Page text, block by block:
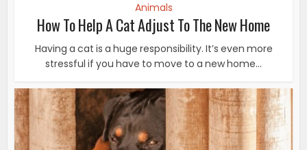
Animals
How To Help A Cat Adjust To The New Home
Having a cat is a huge responsibility. It’s even more
stressful if you have to move to a new home...